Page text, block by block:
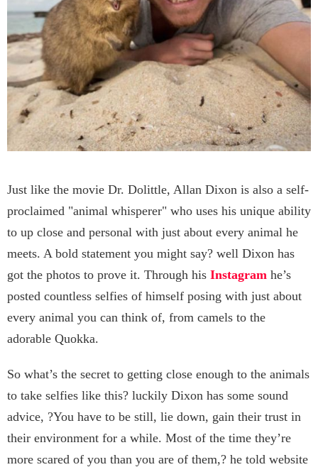
Just like the movie Dr. Dolittle, Allan Dixon is also a self-
proclaimed "animal whisperer" who uses his unique ability
to up close and personal with just about every animal he
meets. A bold statement you might say? well Dixon has
got the photos to prove it. Through his Instagram he’s
posted countless selfies of himself posing with just about
every animal you can think of, from camels to the
adorable Quokka.
So what’s the secret to getting close enough to the animals
to take selfies like this? luckily Dixon has some sound
advice, ?You have to be still, lie down, gain their trust in
their environment for a while. Most of the time they’re
more scared of you than you are of them,? he told website